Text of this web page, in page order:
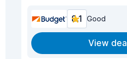
8.1 Good
View deal